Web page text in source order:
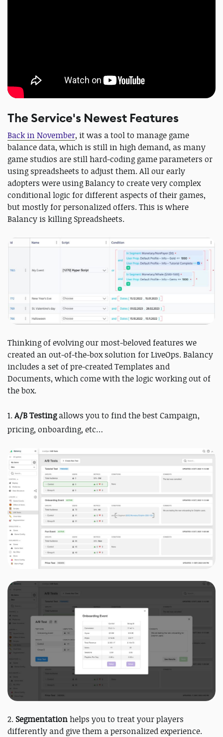
The Service's Newest Features
Back in November, it was a tool to manage game
balance data, which is still in high demand, as many
game studios are still hard-coding game parameters or
using spreadsheets to adjust them. All our early
adopters were using Balancy to create very complex
conditional logic for different aspects of their games,
but mostly for personalized offers. This is where
Balancy is killing Spreadsheets.
Thinking of evolving our most-beloved features we
created an out-of-the-box solution for LiveOps. Balancy
includes a set of pre-created Templates and
Documents, which come with the logic working out of
the box.
1.A/B Testingallows you to find the best Campaign,
pricing, onboarding, etc…
2.Segmentationhelps you to treat your players
differently and give them a personalized experience.